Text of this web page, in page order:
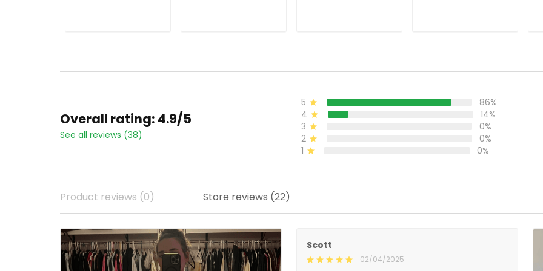
5 86%
3 0%
2 0%
1 0%
Scott
Nice Jersey
It took awhile, but it was worth the wait. It is a very